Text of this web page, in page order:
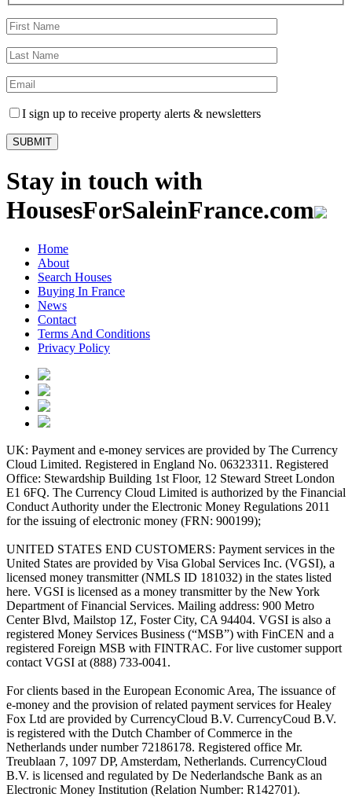
I sign up to receive property alerts & newsletters
Stay in touch with
HousesForSaleinFrance.com
Home
About
Search Houses
Buying In France
News
Contact
Terms And Conditions
Privacy Policy
UK: Payment and e-money services are provided by The Currency
Cloud Limited. Registered in England No. 06323311. Registered
Office: Stewardship Building 1st Floor, 12 Steward Street London
E1 6FQ. The Currency Cloud Limited is authorized by the Financial
Conduct Authority under the Electronic Money Regulations 2011
for the issuing of electronic money (FRN: 900199);
UNITED STATES END CUSTOMERS: Payment services in the
United States are provided by Visa Global Services Inc. (VGSI), a
licensed money transmitter (NMLS ID 181032) in the states listed
here. VGSI is licensed as a money transmitter by the New York
Department of Financial Services. Mailing address: 900 Metro
Center Blvd, Mailstop 1Z, Foster City, CA 94404. VGSI is also a
registered Money Services Business (“MSB”) with FinCEN and a
registered Foreign MSB with FINTRAC. For live customer support
contact VGSI at (888) 733-0041.
For clients based in the European Economic Area, The issuance of
e-money and the provision of related payment services for Healey
Fox Ltd are provided by CurrencyCloud B.V. CurrencyCoud B.V.
is registered with the Dutch Chamber of Commerce in the
Netherlands under number 72186178. Registered office Mr.
Treublaan 7, 1097 DP, Amsterdam, Netherlands. CurrencyCloud
B.V. is licensed and regulated by De Nederlandsche Bank as an
Electronic Money Institution (Relation Number: R142701).